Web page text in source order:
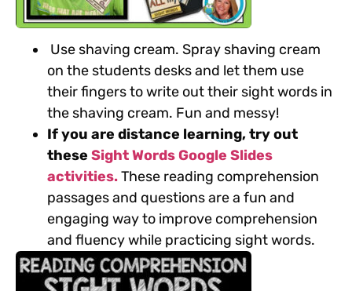
Use shaving cream. Spray shaving cream
on the students desks and let them use
their fingers to write out their sight words in
the shaving cream. Fun and messy!
If you are distance learning, try out
these Sight Words Google Slides
activities.These reading comprehension
passages and questions are a fun and
engaging way to improve comprehension
and fluency while practicing sight words.